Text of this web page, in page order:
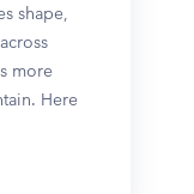
shape,
more
Here